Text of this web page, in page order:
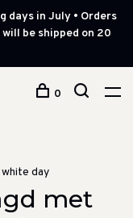
days in July • Orders
be shipped on 20
0
day
met